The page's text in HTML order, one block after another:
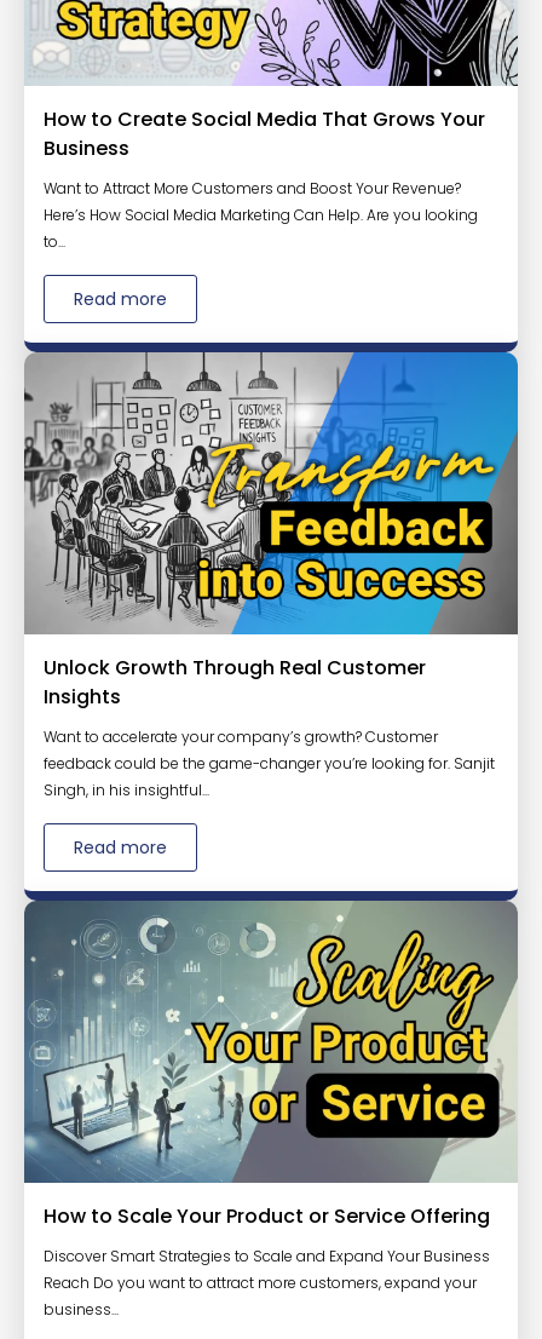
How to Create Social Media That Grows Your
Business
Want to Attract More Customers and Boost Your Revenue?
Here’s How Social Media Marketing Can Help. Are you looking
to...
Read more
Unlock Growth Through Real Customer
Insights
Want to accelerate your company’s growth? Customer
feedback could be the game-changer you’re looking for. Sanjit
Singh, in his insightful...
Read more
How to Scale Your Product or Service Offering
Discover Smart Strategies to Scale and Expand Your Business
Reach Do you want to attract more customers, expand your
business...